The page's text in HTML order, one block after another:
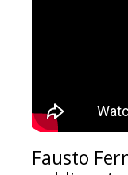
Fausto